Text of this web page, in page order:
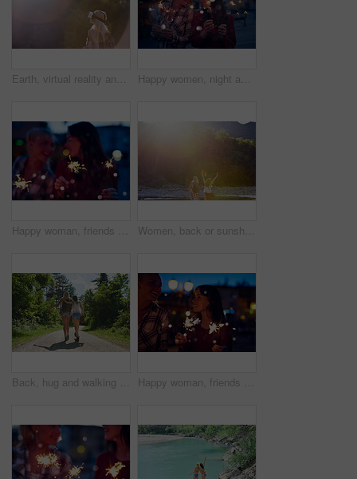
Earth, virtual reality and water with woman in nature for metaverse adventure, journey or travel. Forest, hiking and mountain with tourist person in VR headset for holiday or vacation user experience Happy women, night and celebration with sparklers for new year, party or festive season in city. Young, female person or friends with fireworks in late evening for holiday, weekend or event in town
Happy woman, friends and night with sparklers for celebration, new year or party together in city. Young, female person or women with fireworks in late evening for cheerful holiday or festive season Women, back or sunshine with freedom by lake for holiday, hiking trip or break in nature. Young, female person or friends with sunlight by water, river or pond for tourism, travel or carefree journey
Back, hug and walking with friends in forest together for adventure, hiking or journey in summer. Embracing, having fun and love with women outdoor in nature for holiday, tourism or vacation Happy woman, friends and night with sparklers for party, celebration or new year together in city. Young, female person or women with fireworks in late evening for cheerful holiday or festive season